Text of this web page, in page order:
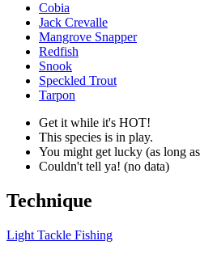
Cobia
Jack Crevalle
Mangrove Snapper
Redfish
Snook
Speckled Trout
Tarpon
Get it while it's HOT!
This species is in play.
You might get lucky (as long
Couldn't tell ya! (no data)
Technique
Light Tackle Fishing